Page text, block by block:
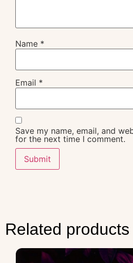
Name *
Email *
Save my name, email, and
for the next time I comment.
Related products